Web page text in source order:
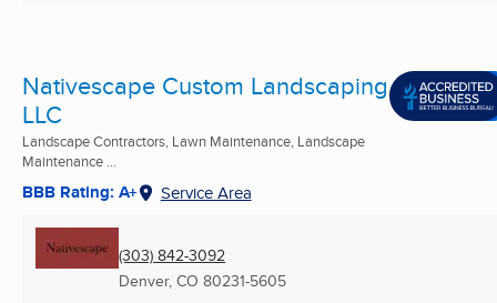
Nativescape Custom Landscaping
LLC
Landscape Contractors, Lawn Maintenance, Landscape
Maintenance ...
BBB Rating: A+ Service Area
(303) 842-3092
Denver, CO 80231-5605